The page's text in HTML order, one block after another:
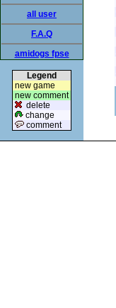
all user
F.A.Q
amidogs fpse
Legend
new game
new comment
delete
change
comment